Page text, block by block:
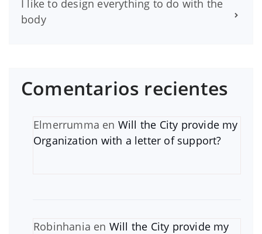
I like to design everything to do with the
body
Comentarios recientes
Elmerrumma en Will the City provide my
Organization with a letter of support?
Robinhania en Will the City provide my